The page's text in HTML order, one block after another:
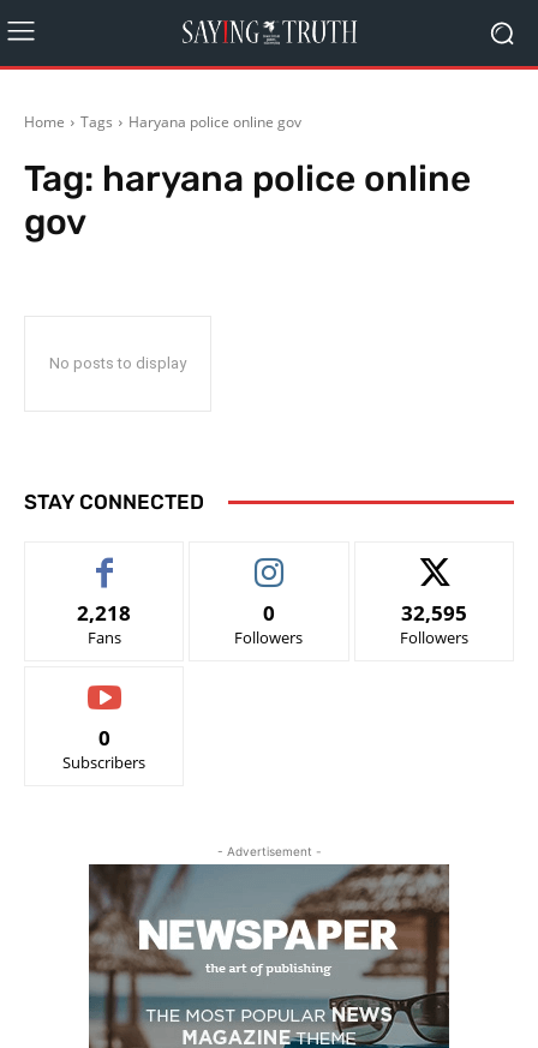
Home Tags Haryana police online gov
Tag: haryana police online
gov
No posts to display
STAY CONNECTED
2,218
Fans
0
Followers
32,595
Followers
0
Subscribers
- Advertisement -